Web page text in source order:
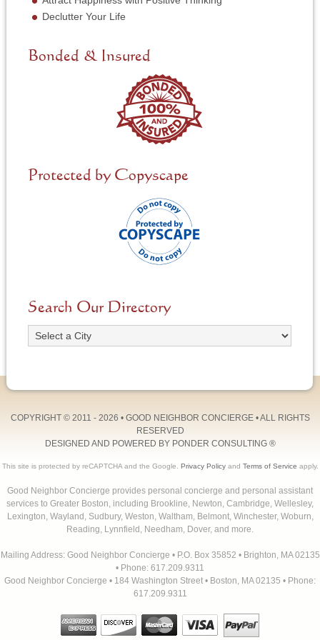
e
e
d
Declutter Your Life
Bonded & Insured
Protected by Copyscape
Search Our Directory
COPYRIGHT © 2011 - 2026 • GOOD NEIGHBOR CONCIERGE• ALL RIGHTS
RESERVED
DESIGNED AND POWERED BY PONDER CONSULTING®
This site is protected by reCAPTCHA and the Google. Privacy Policyand Terms of Service apply.
Good Neighbor Concierge provides personal concierge and personal assistant
services to Greater Boston, including Brookline, Newton, Cambridge, Wellesley,
Lexington, Wayland, Sudbury, Weston, Waltham, Belmont, Winchester, Woburn,
Reading, Lynnfield, Needham, Dover, and more.
Mailing Address: Good Neighbor Concierge • P.O. Box 35852 • Brighton, MA 02135
• Phone: 617.209.9311
Good Neighbor Concierge • 184 Washington Street • Boston, MA 02135 • Phone:
617.209.9311